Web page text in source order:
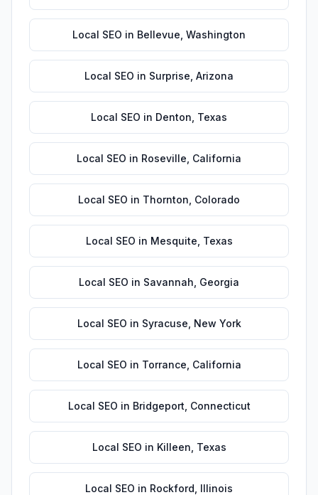
Local SEO in Bellevue Washington
Local SEO in Surprise Arizona
Local SEO in Denton Texas
Local SEO in Roseville California
Local SEO in Thornton Colorado
Local SEO in Mesquite Texas
Local SEO in Savannah Georgia
Local SEO in Syracuse New York
Local SEO in Torrance California
Local SEO in Bridgeport Connecticut
Local SEO in Killeen Texas
Local SEO in Rockford Illinois